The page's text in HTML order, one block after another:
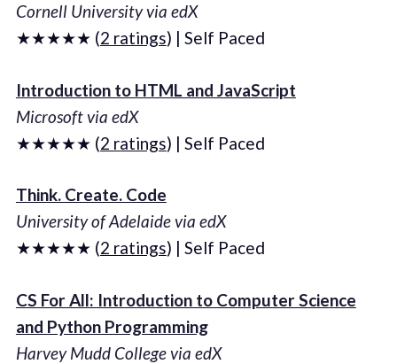
Cornell University via edX
★★★★★ (2 ratings) | Self Paced
Introduction to HTML and JavaScript
Microsoft via edX
★★★★★ (2 ratings) | Self Paced
Think. Create. Code
University of Adelaide via edX
★★★★★ (2 ratings) | Self Paced
CS For All: Introduction to Computer Science
and Python Programming
Harvey Mudd College via edX